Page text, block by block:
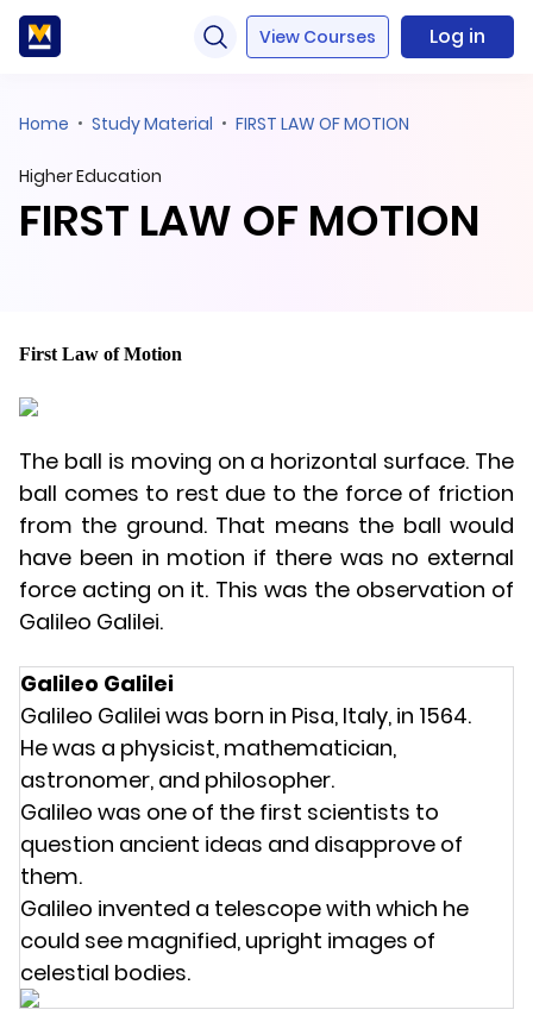
View Courses Log in
Home Study Material FIRST LAW OF MOTION
Higher Education
FIRST LAW OF MOTION
First Law of Motion
The ball is moving on a horizontal surface. The
ball comes to rest due to the force of friction
from the ground. That means the ball would
have been in motion if there was no external
force acting on it. This was the observation of
Galileo Galilei.
Galileo Galilei
Galileo Galilei was born in Pisa, Italy, in 1564.
He was a physicist, mathematician,
astronomer, and philosopher.
Galileo was one of the first scientists to
question ancient ideas and disapprove of
them.
Galileo invented a telescope with which he
could see magnified, upright images of
celestial bodies.